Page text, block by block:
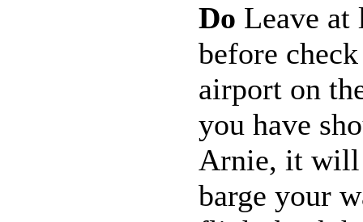
Do Leave at
before
airport on
you have
Arnie, it will
barge your